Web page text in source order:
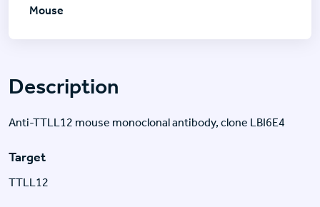
Description
Anti-TTLL12 mouse monoclonal antibody, clone LBI6E4
Target
TTLL12
Mouse